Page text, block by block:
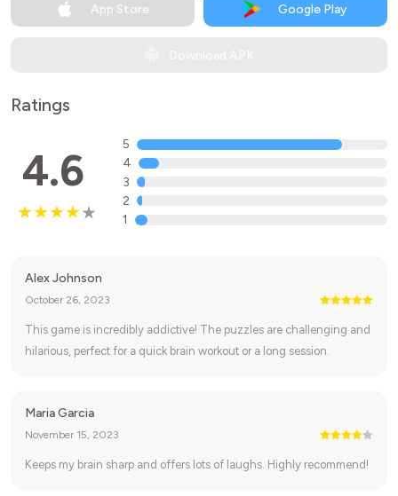
App Store Google Play
Ratings
4.6
5
4
3
2
1
Alex Johnson
October 26, 2023
This game is incredibly addictive! The puzzles are challenging and
hilarious, perfect for a quick brain workout or a long session.
Maria Garcia
November 15, 2023
Keeps my brain sharp and offers lots of laughs. Highly recommend!